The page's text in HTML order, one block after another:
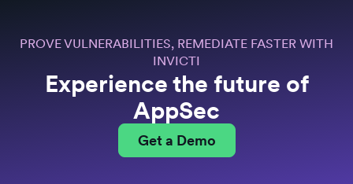
PROVE VULNERABILITIES, REMEDIATE FASTER WITH
INVICTI
Experience the future of
AppSec
Get a Demo